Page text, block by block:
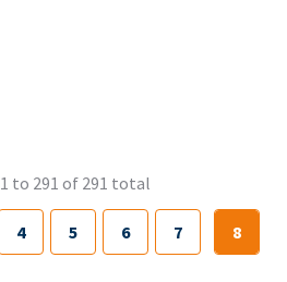
to 291 of 291 total
4 5 6 7 8